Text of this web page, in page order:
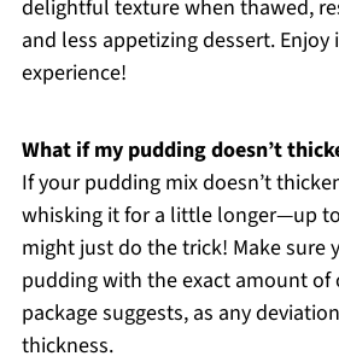
delightful texture when thawed,
and less appetizing dessert.
experience!
What if my pudding doesn’t
If your pudding mix doesn’t
whisking it for a little longer—up
might just do the trick! Make sure
pudding with the exact amount
package suggests, as any
thickness.